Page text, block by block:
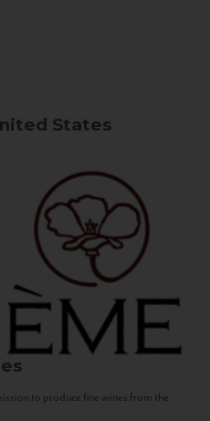
States
to produce fine wines from the